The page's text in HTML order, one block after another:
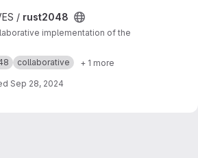
/ rust2048
implementation of the
collaborative + 1 more
Sep 28, 2024